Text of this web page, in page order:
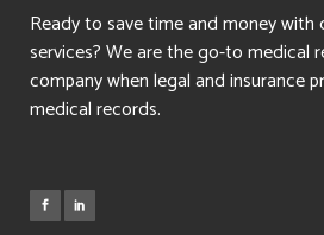
Ready to save time and money
services? We are the go-to medical
company when legal and insurance
medical records.